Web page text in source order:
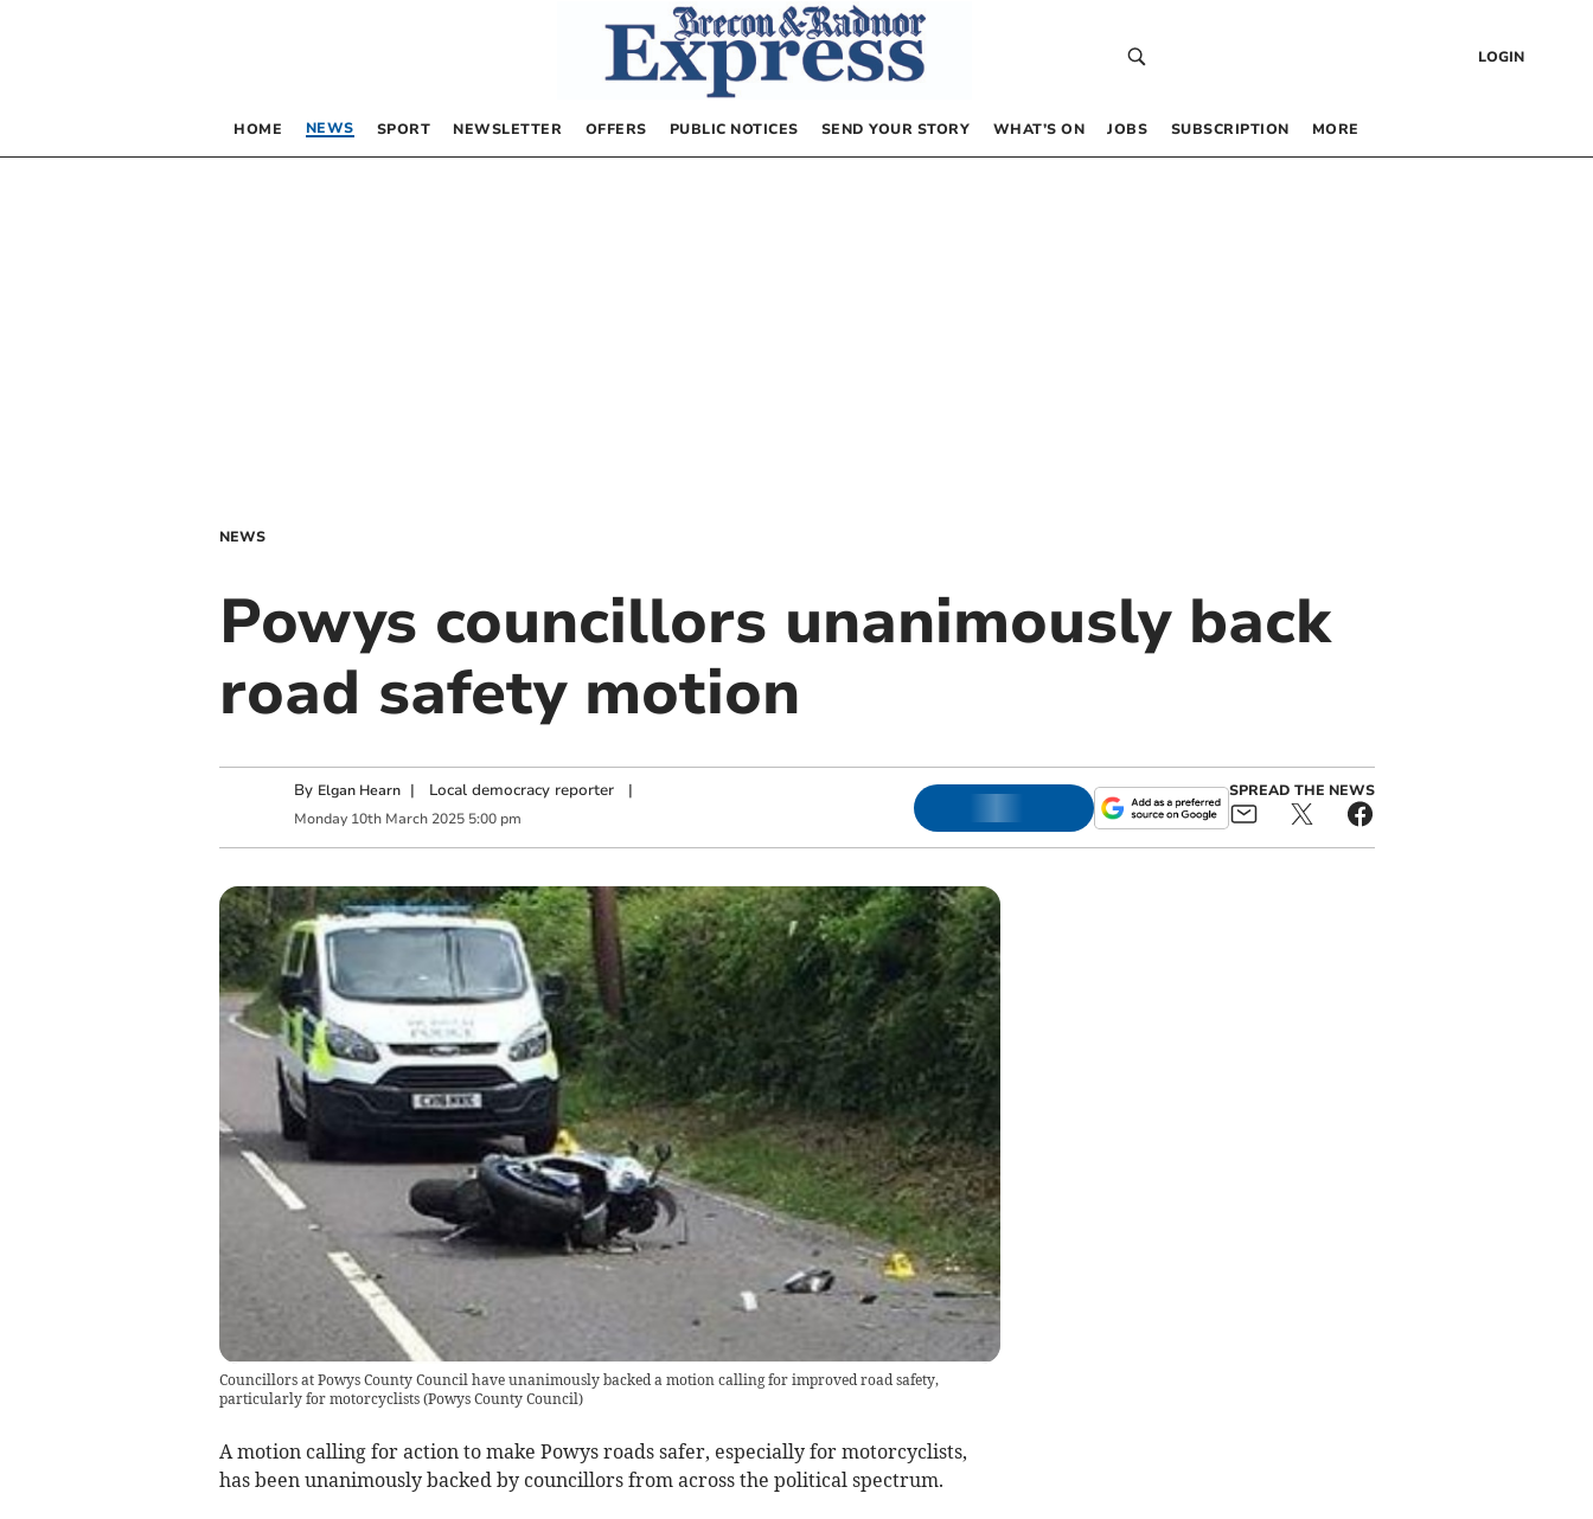
LOGIN
HOME NEWS SPORT NEWSLETTER OFFERS PUBLIC NOTICES SEND YOUR STORY WHAT’S ON JOBS SUBSCRIPTION MORE
NEWS
Powys councillors unanimously back
road safety motion
By Elgan Hearn | Local democracy reporter|
Monday 10th March 2025 5:00 pm
SPREAD THE NEWS
Councillors at Powys County Council have unanimously backed a motion calling for improved road safety,
particularly for motorcyclists(Powys County Council)
A motion calling for action to make Powys roads safer, especially for motorcyclists,
has been unanimously backed by councillors from across the political spectrum.